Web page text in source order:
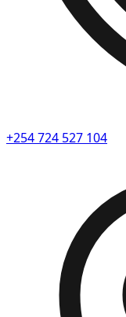
+254 724 527 104